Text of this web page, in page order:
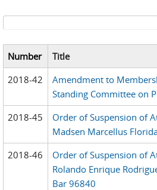
Search form
Number Title
2018-42
Amendment to
Standing Committee on
2018-45
Order of Suspension of
Madsen Marcellus
2018-46
Order of Suspension of
Rolando Enrique
Bar 96840